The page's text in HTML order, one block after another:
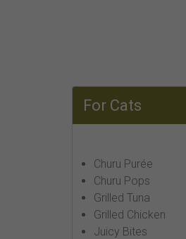
For Cats
Churu Purée
Churu Pops
Grilled Tuna
Grilled Chicken
Juicy Bites